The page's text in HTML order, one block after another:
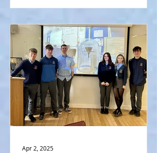
Apr 2, 2025